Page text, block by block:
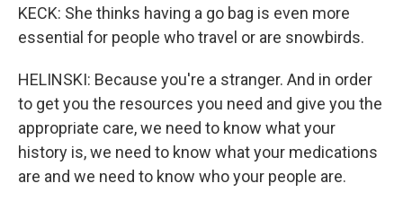
KECK: She thinks having a go bag is even more
essential for people who travel or are snowbirds.
HELINSKI: Because you're a stranger. And in order
to get you the resources you need and give you the
appropriate care, we need to know what your
history is, we need to know what your medications
are and we need to know who your people are.